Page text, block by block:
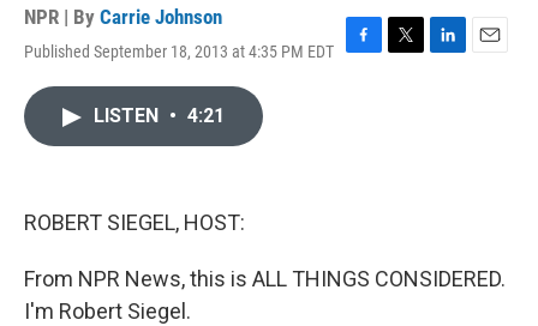
NPR | By Carrie Johnson
Published September 18, 2013 at 4:35 PM EDT
F
T
L
E
LISTEN • 4:21
ROBERT SIEGEL, HOST:
From NPR News, this is ALL THINGS CONSIDERED.
I'm Robert Siegel.